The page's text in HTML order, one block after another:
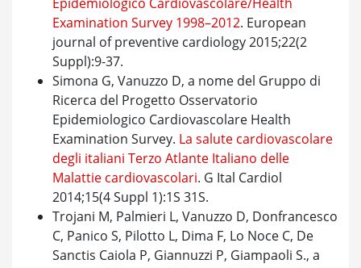
Examination Survey 1998–2012. European
journal of preventive cardiology 2015;22(2
Suppl):9-37.
Simona G, Vanuzzo D, a nome del Gruppo di
Ricerca del Progetto Osservatorio
Epidemiologico Cardiovascolare Health
Examination Survey. La salute cardiovascolare
degli italiani Terzo Atlante Italiano delle
Malattie cardiovascolari. G Ital Cardiol
2014;15(4 Suppl 1):1S 31S.
Trojani M, Palmieri L, Vanuzzo D, Donfrancesco
C, Panico S, Pilotto L, Dima F, Lo Noce C, De
Sanctis Caiola P, Giannuzzi P, Giampaoli S., a